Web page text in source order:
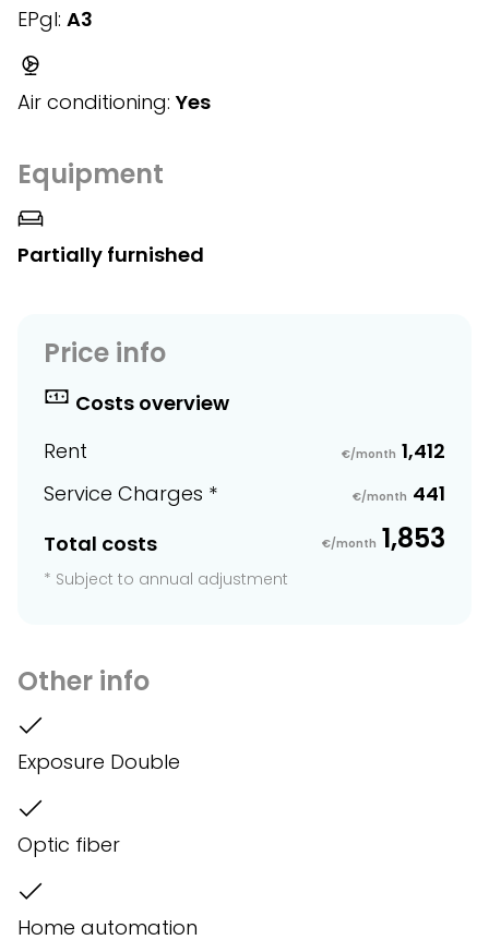
EPgl: A3
Air conditioning: Yes
Equipment
Partially furnished
Price info
Costs overview
Rent
€/month 1,412
Service Charges *
€/month 441
Total costs
€/month 1,853
* Subject to annual adjustment
Other info
Exposure Double
Optic fiber
Home automation